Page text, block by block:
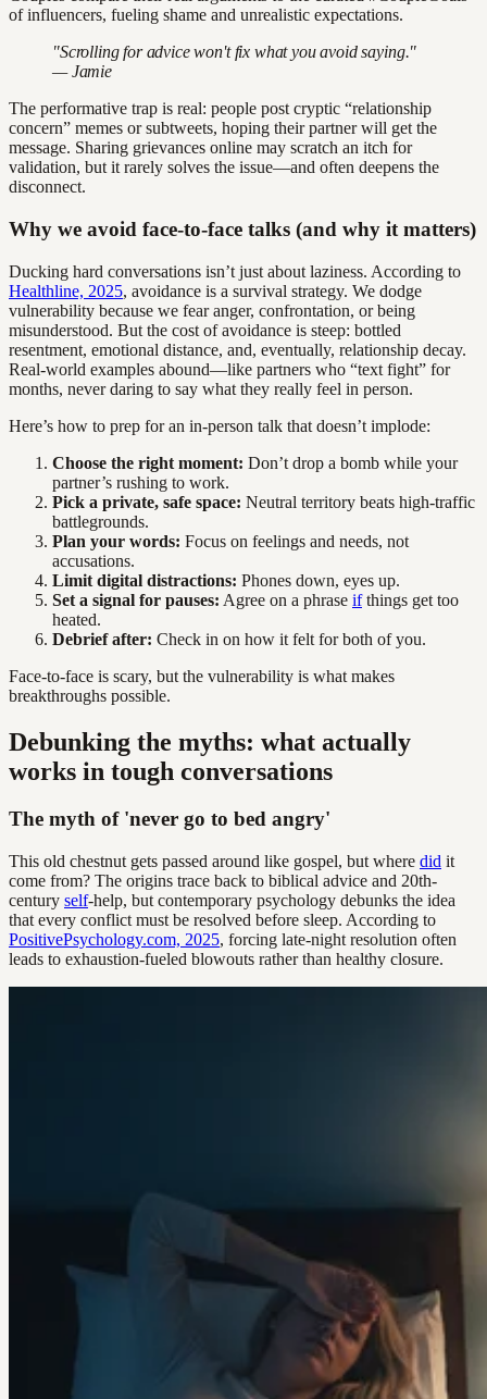
of influencers, fueling shame and unrealistic expectations.
"Scrolling for advice won't fix what you avoid saying."
— Jamie
The performative trap is real: people post cryptic “relationship
concern” memes or subtweets, hoping their partner will get the
message. Sharing grievances online may scratch an itch for
validation, but it rarely solves the issue—and often deepens the
disconnect.
Why we avoid face-to-face talks (and why it matters)
Ducking hard conversations isn’t just about laziness. According to
Healthline, 2025, avoidance is a survival strategy. We dodge
vulnerability because we fear anger, confrontation, or being
misunderstood. But the cost of avoidance is steep: bottled
resentment, emotional distance, and, eventually, relationship decay.
Real-world examples abound—like partners who “text fight” for
months, never daring to say what they really feel in person.
Here’s how to prep for an in-person talk that doesn’t implode:
Choose the right moment: Don’t drop a bomb while your
partner’s rushing to work.
Pick a private, safe space: Neutral territory beats high-traffic
battlegrounds.
Plan your words: Focus on feelings and needs, not
accusations.
Limit digital distractions: Phones down, eyes up.
Set a signal for pauses: Agree on a phrase ifthings get too
heated.
Debrief after: Check in on how it felt for both of you.
Face-to-face is scary, but the vulnerability is what makes
breakthroughs possible.
Debunking the myths: what actually
works in tough conversations
The myth of 'never go to bed angry'
This old chestnut gets passed around like gospel, but where did it
come from? The origins trace back to biblical advice and 20th-
century self-help, but contemporary psychology debunks the idea
that every conflict must be resolved before sleep. According to
PositivePsychology.com, 2025, forcing late-night resolution often
leads to exhaustion-fueled blowouts rather than healthy closure.